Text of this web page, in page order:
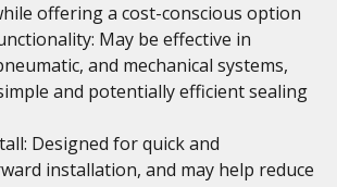
offering a cost-conscious option
May be effective in
and mechanical systems,
and potentially efficient sealing
Designed for quick and
installation, and may help reduce